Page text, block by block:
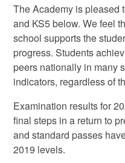
The Academy is pleased
and KS5 below. We feel
school supports the
progress. Students
peers nationally in many
indicators, regardless of
Examination results for
final steps in a return to
and standard passes
2019 levels.